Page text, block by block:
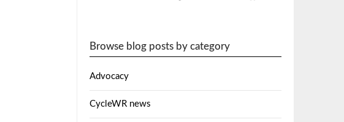
Browse blog posts by category
Advocacy
CycleWR news